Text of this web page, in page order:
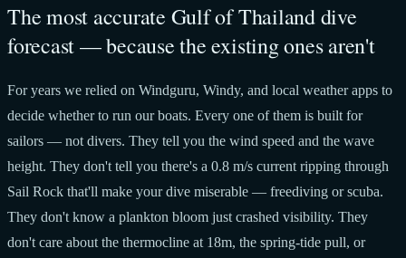
The most accurate Gulf of Thailand dive
forecast — because the existing ones aren't
For years we relied on Windguru, Windy, and local weather apps to
decide whether to run our boats. Every one of them is built for
sailors — not divers. They tell you the wind speed and the wave
height. They don't tell you there's a 0.8 m/s current ripping through
Sail Rock that'll make your dive miserable — freediving or scuba.
They don't know a plankton bloom just crashed visibility. They
don't care about the thermocline at 18m, the spring-tide pull, or